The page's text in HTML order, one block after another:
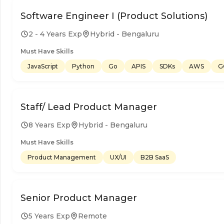
Software Engineer I (Product Solutions)
2 - 4 Years Exp Hybrid - Bengaluru
Must Have Skills
JavaScript
Python Go APIS SDKs AWS
Staff/ Lead Product Manager
8 Years Exp Hybrid - Bengaluru
Must Have Skills
Product Management
UX/UI B2B SaaS
Senior Product Manager
5 Years Exp Remote